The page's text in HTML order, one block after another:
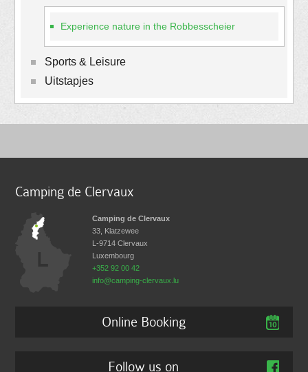
Experience nature in the Robbesscheier
Sports & Leisure
Uitstapjes
Camping de Clervaux
Camping de Clervaux
33, Klatzewee
L-9714 Clervaux
Luxembourg
+352 92 00 42
info@camping-clervaux.lu
Online Booking
Follow us on